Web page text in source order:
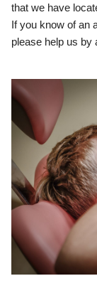
that we have
If you know of an
please help us by